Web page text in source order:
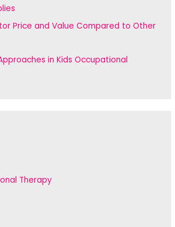
Price and Value Compared to Other
in Kids Occupational
Therapy